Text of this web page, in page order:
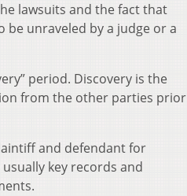
lawsuits and the fact that
be unraveled by a judge or a
period. Discovery is the
from the other parties prior
and defendant for
key records and